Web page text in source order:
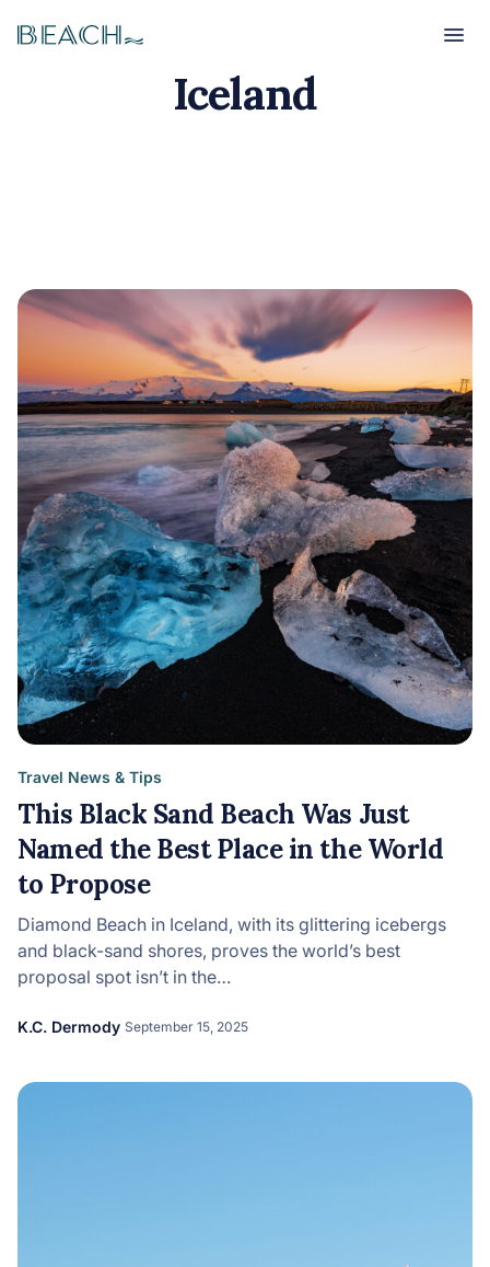
Beach Beach
Iceland
Travel News & Tips
This Black Sand Beach Was Just
Named the Best Place in the World
to Propose
Diamond Beach in Iceland, with its glittering icebergs
and black-sand shores, proves the world’s best
proposal spot isn’t in the…
K.C. Dermody September 15, 2025